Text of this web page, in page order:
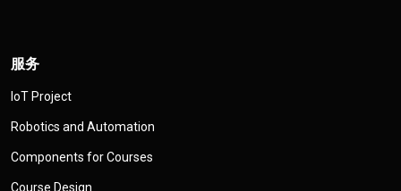
服务
IoT Project
Robotics and Automation
Components for Courses
Course Design